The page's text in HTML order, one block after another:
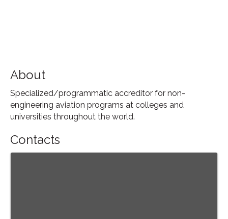
About
Specialized/programmatic accreditor for non-
engineering aviation programs at colleges and
universities throughout the world.
Contacts